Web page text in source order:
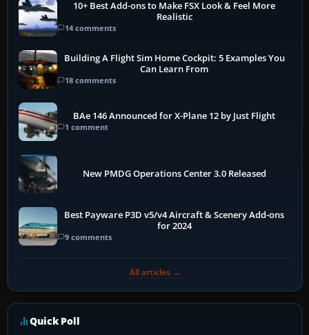
10+ Best Add-ons to Make FSX Look & Feel More
Realistic
14 comments
Building A Flight Sim Home Cockpit: 5 Examples You
Can Learn From
18 comments
BAe 146 Announced for X-Plane 12 by Just Flight
1 comment
New PMDG Operations Center 3.0 Released
Best Payware P3D v5/v4 Aircraft & Scenery Add-ons
for 2024
9 comments
All articles →
Quick Poll